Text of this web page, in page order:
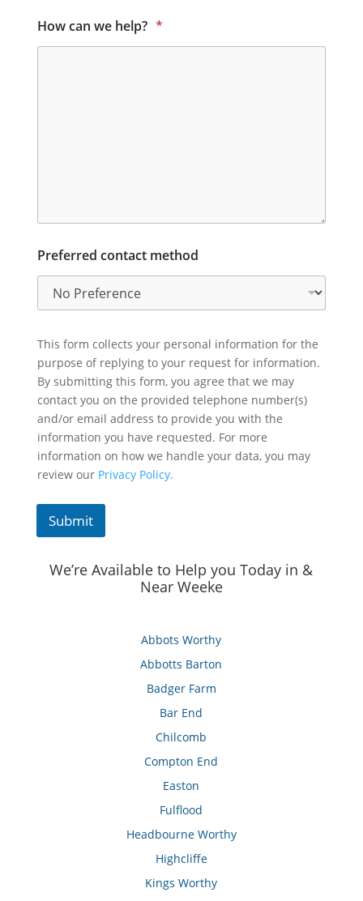
How can we help? *
Preferred contact method
This form collects your personal information for the
purpose of replying to your request for information.
By submitting this form, you agree that we may
contact you on the provided telephone number(s)
and/or email address to provide you with the
information you have requested. For more
information on how we handle your data, you may
review our Privacy Policy.
Submit
We’re Available to Help you Today in &
Near Weeke
Abbots Worthy
Abbotts Barton
Badger Farm
Bar End
Chilcomb
Compton End
Easton
Fulflood
Headbourne Worthy
Highcliffe
Kings Worthy